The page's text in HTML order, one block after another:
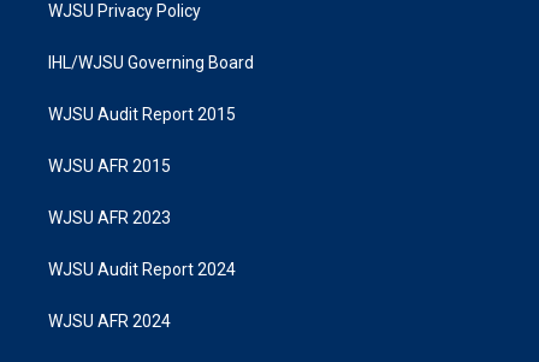
WJSU Privacy Policy
IHL/WJSU Governing Board
WJSU Audit Report 2015
WJSU AFR 2015
WJSU AFR 2023
WJSU Audit Report 2024
WJSU AFR 2024